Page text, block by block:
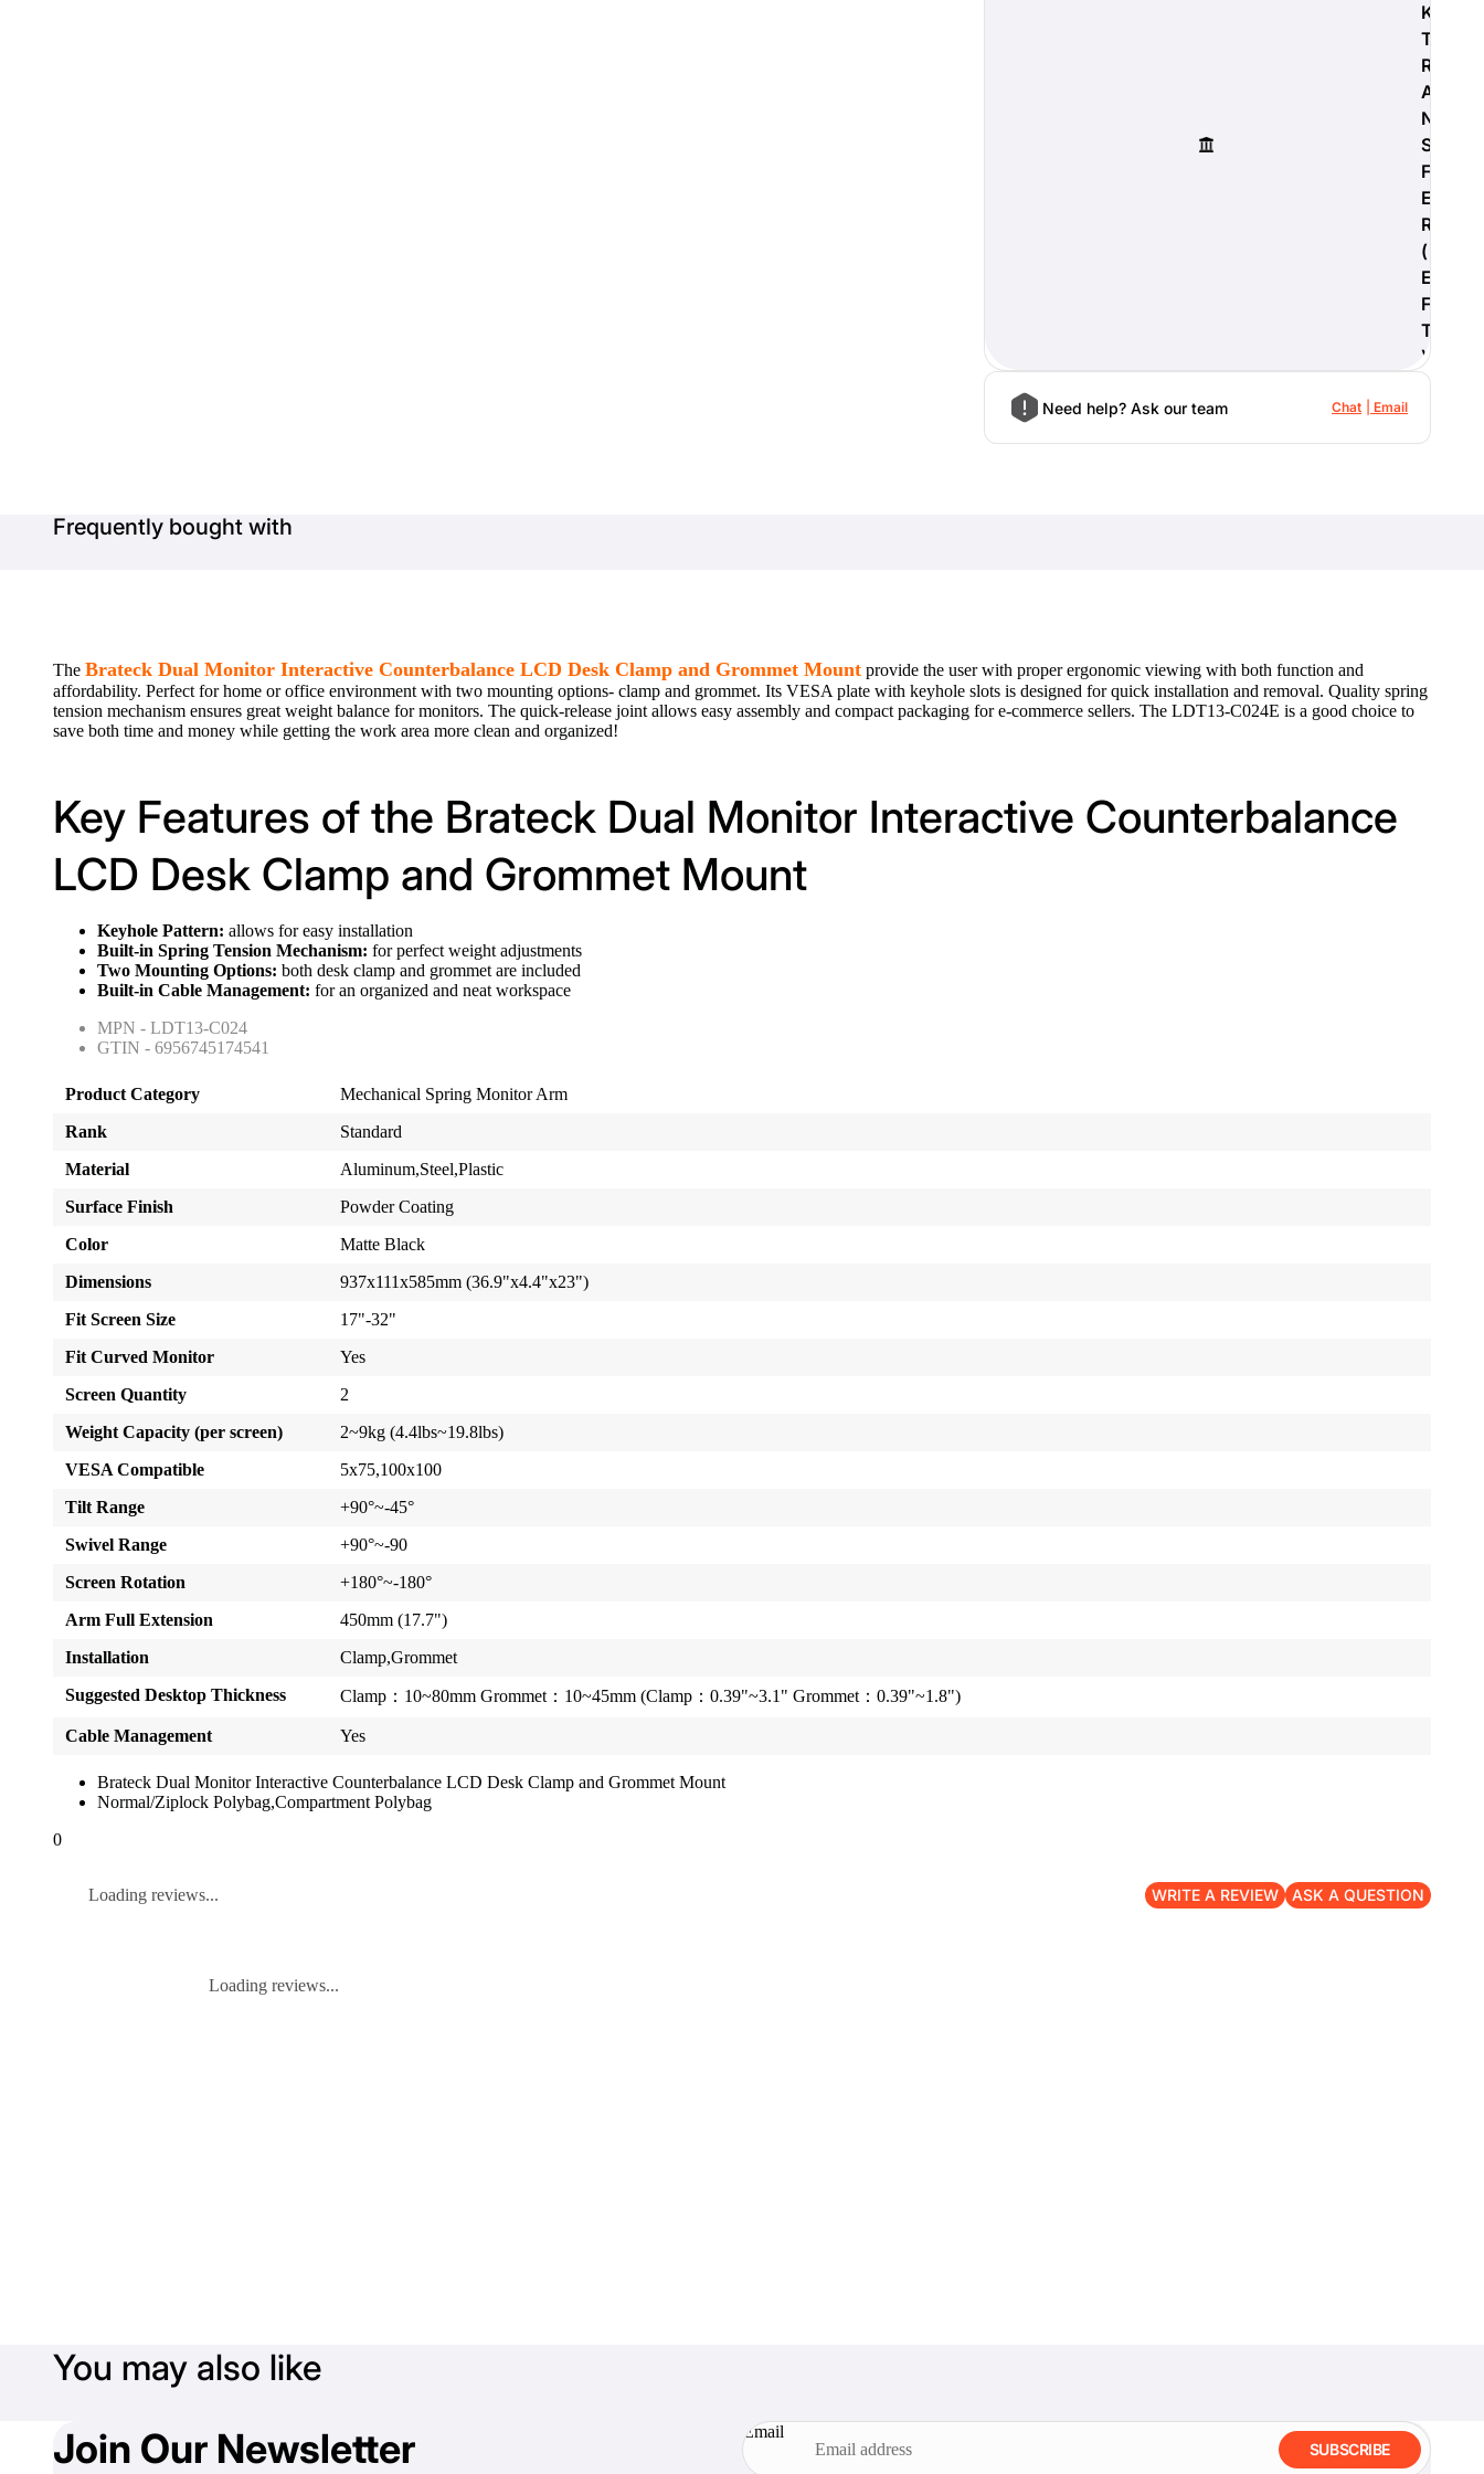
K
T
R
A
N
S
F
E
R
(
E
F
T
)
Need help? Ask our team Chat Email
Frequently bought with
The Brateck Dual Monitor Interactive Counterbalance LCD Desk Clamp and Grommet Mount provide the user with proper ergonomic viewing with both function and
affordability. Perfect for home or office environment with two mounting options- clamp and grommet. Its VESA plate with keyhole slots is designed for quick installation and removal. Quality spring
tension mechanism ensures great weight balance for monitors. The quick-release joint allows easy assembly and compact packaging for e-commerce sellers. The LDT13-C024E is a good choice to
save both time and money while getting the work area more clean and organized!
Key Features of the Brateck Dual Monitor Interactive Counterbalance
LCD Desk Clamp and Grommet Mount
Keyhole Pattern: allows for easy installation
Built-in Spring Tension Mechanism: for perfect weight adjustments
Two Mounting Options: both desk clamp and grommet are included
Built-in Cable Management: for an organized and neat workspace
MPN - LDT13-C024
GTIN - 6956745174541
Product Category
Mechanical Spring Monitor Arm
Rank
Standard
Material
Aluminum,Steel,Plastic
Surface Finish
Powder Coating
Color
Matte Black
Dimensions
937x111x585mm (36.9"x4.4"x23")
Fit Screen Size
17"-32"
Fit Curved Monitor
Yes
Screen Quantity
2
Weight Capacity (per screen)
2~9kg (4.4lbs~19.8lbs)
VESA Compatible
5x75,100x100
Tilt Range
+90°~-45°
Swivel Range
+90°~-90
Screen Rotation
+180°~-180°
Arm Full Extension
450mm (17.7")
Installation
Clamp,Grommet
Suggested Desktop Thickness
Clamp：10~80mm Grommet：10~45mm (Clamp：0.39"~3.1" Grommet：0.39"~1.8")
Cable Management Yes
Brateck Dual Monitor Interactive Counterbalance LCD Desk Clamp and Grommet Mount
Normal/Ziplock Polybag,Compartment Polybag
0
Loading reviews... WRITE A REVIEW ASK A QUESTION
Loading reviews...
You may also like
Join Our Newsletter
Email
SUBSCRIBE